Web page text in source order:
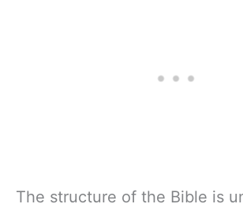
The structure of the Bible is